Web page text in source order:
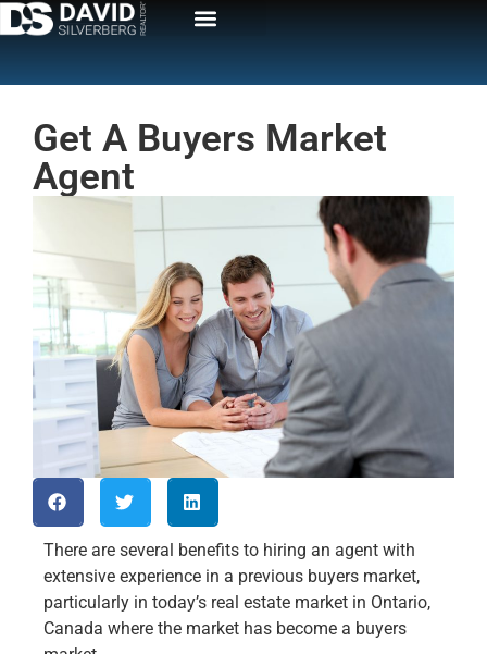
Get A Buyers Market
Agent
There are several benefits to hiring an agent with
extensive experience in a previous buyers market,
particularly in today’s real estate market in Ontario,
Canada where the market has become a buyers